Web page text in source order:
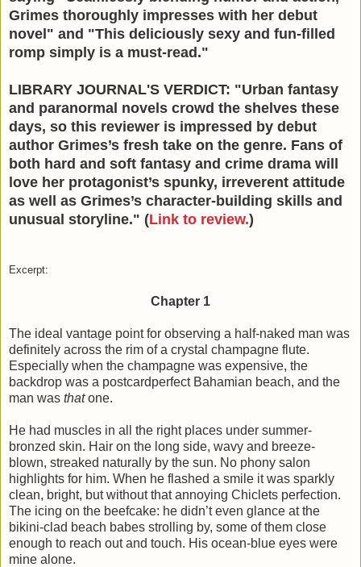
Grimes thoroughly impresses with her debut
novel" and "This deliciously sexy and fun-filled
romp simply is a must-read."
LIBRARY JOURNAL'S VERDICT: "Urban fantasy
and paranormal novels crowd the shelves these
days, so this reviewer is impressed by debut
author Grimes’s fresh take on the genre. Fans of
both hard and soft fantasy and crime drama will
love her protagonist’s spunky, irreverent attitude
as well as Grimes’s character-building skills and
unusual storyline." (Link to review.)
Excerpt:
Chapter 1
The ideal vantage point for observing a half-naked man was
definitely across the rim of a crystal champagne flute.
Especially when the champagne was expensive, the
backdrop was a postcardperfect Bahamian beach, and the
man was thatone.
He had muscles in all the right places under summer-
bronzed skin. Hair on the long side, wavy and breeze-
blown, streaked naturally by the sun. No phony salon
highlights for him. When he flashed a smile it was sparkly
clean, bright, but without that annoying Chiclets perfection.
The icing on the beefcake: he didn’t even glance at the
bikini-clad beach babes strolling by, some of them close
enough to reach out and touch. His ocean-blue eyes were
mine alone.